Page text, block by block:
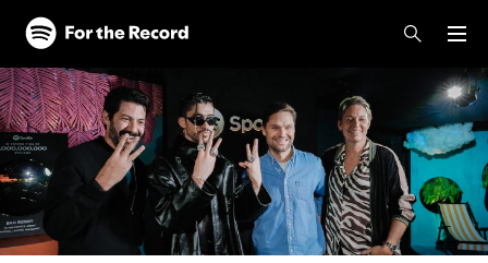
Skip to main content
Skip to footer